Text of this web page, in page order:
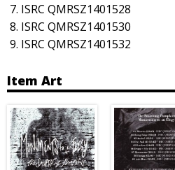
ISRC QMRSZ1401528
ISRC QMRSZ1401530
ISRC QMRSZ1401532
Item Art